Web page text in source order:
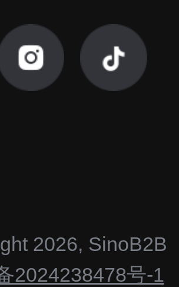
2026, SinoB2B
2024238478号-1